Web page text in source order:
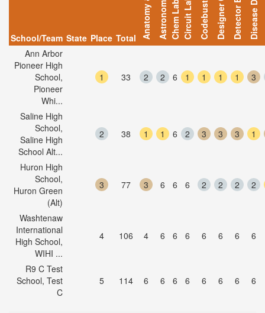
School/Team State Place Total AstronomyChem LabCircuit Lab Codebusters
Ann Arbor
Pioneer High
School,
Pioneer
Whi...
1 33 2 2 6 1 1 1 1 3
Saline High
School,
Saline High
School Alt...
2 38 1 1 6 2 3 3 3 1
Huron High
School,
Huron Green
(Alt)
3 77 3 6 6 6 2 2 2 2
Washtenaw
International
High School,
WIHI ...
4 106 4 6 6 6 6 6 6 6
R9 C Test
School, Test
C
5 114 6 6 6 6 6 6 6 6